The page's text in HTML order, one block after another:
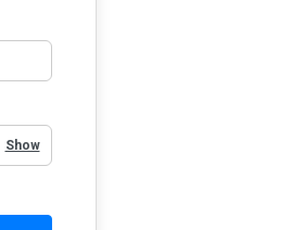
Show Password